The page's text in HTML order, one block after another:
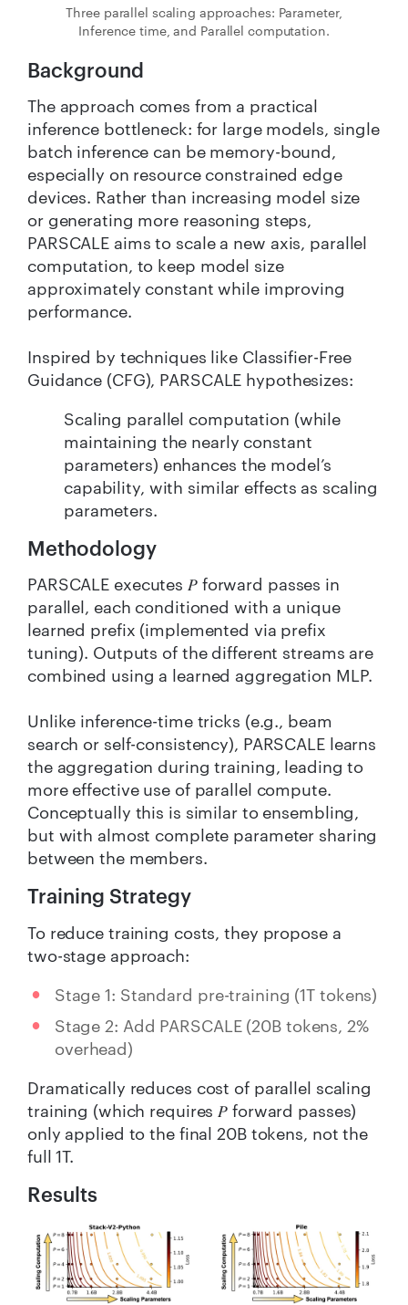
Three parallel scaling approaches: Parameter,
Inference time, and Parallel computation.
Background
The approach comes from a practical
inference bottleneck: for large models, single
batch inference can be memory-bound,
especially on resource constrained edge
devices. Rather than increasing model size
or generating more reasoning steps,
PARSCALE aims to scale a new axis, parallel
computation, to keep model size
approximately constant while improving
performance.
Inspired by techniques like Classifier-Free
Guidance (CFG), PARSCALE hypothesizes:
Scaling parallel computation (while
maintaining the nearly constant
parameters) enhances the model’s
capability, with similar effects as scaling
parameters.
Methodology
PARSCALE executes 𝑃 forward passes in
parallel, each conditioned with a unique
learned prefix (implemented via prefix
tuning). Outputs of the different streams are
combined using a learned aggregation MLP.
Unlike inference-time tricks (e.g., beam
search or self-consistency), PARSCALE learns
the aggregation during training, leading to
more effective use of parallel compute.
Conceptually this is similar to ensembling,
but with almost complete parameter sharing
between the members.
Training Strategy
To reduce training costs, they propose a
two-stage approach:
Stage 1: Standard pre-training (1T tokens)
Stage 2: Add PARSCALE (20B tokens, 2%
overhead)
Dramatically reduces cost of parallel scaling
training (which requires 𝑃 forward passes)
only applied to the final 20B tokens, not the
full 1T.
Results